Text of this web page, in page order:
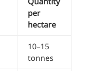
per
hectare
10–15
tonnes